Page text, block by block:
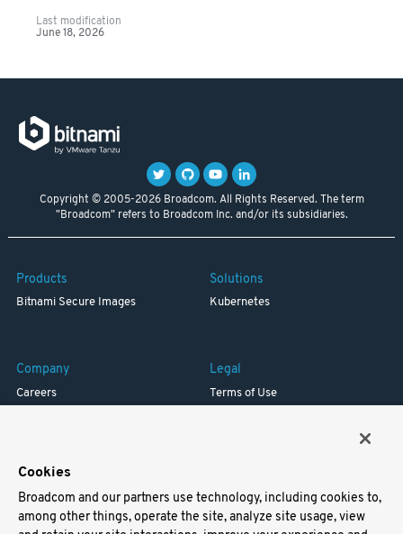
Last modification
June 18, 2026
Copyright © 2005-2026 Broadcom. All Rights Reserved. The term
"Broadcom" refers to Broadcom Inc. and/or its subsidiaries.
Products
Bitnami Secure Images
Solutions
Kubernetes
Company
Careers
Legal
Terms of Use
Support
Cookies
Broadcom and our partners use technology, including cookies to,
among other things, operate the site, analyze site usage, view